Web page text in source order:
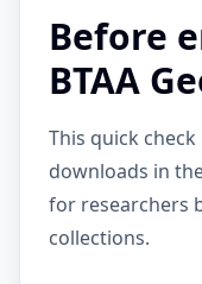
Before
BTAA
This quick
downloads in
for researchers
collections.